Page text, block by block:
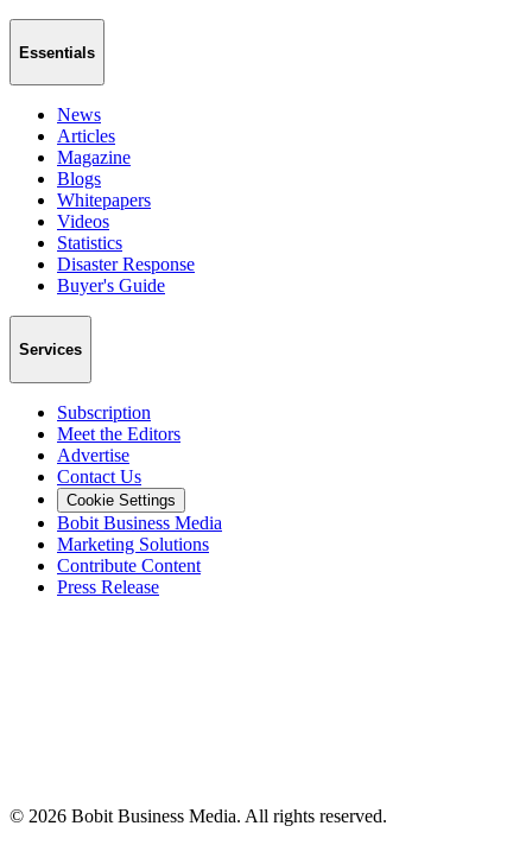
Essentials
News
Articles
Magazine
Blogs
Whitepapers
Videos
Statistics
Disaster Response
Buyer's Guide
Services
Subscription
Meet the Editors
Advertise
Contact Us
Cookie Settings
Bobit Business Media
Marketing Solutions
Contribute Content
Press Release
© 2026 Bobit Business Media. All rights reserved.